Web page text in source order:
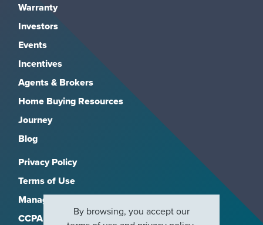
Warranty
Investors
Events
Incentives
Agents & Brokers
Home Buying Resources
Journey
Blog
Privacy Policy
Terms of Use
Manage Subscriptions
CCPA
By browsing, you accept our